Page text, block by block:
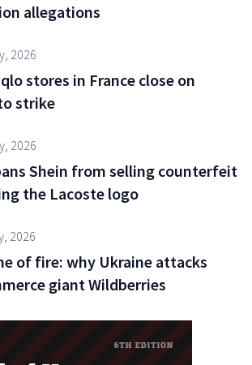
allegations
2026
stores in France close on
strike
2026
Shein from selling counterfeit
the Lacoste logo
2026
of fire: why Ukraine attacks
giant Wildberries